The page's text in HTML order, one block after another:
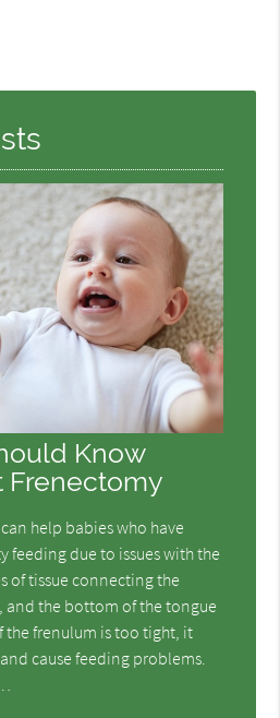
Know
Frenectomy
help babies who have
feeding due to issues with the
of tissue connecting the
and the bottom of the tongue
the frenulum is too tight, it
cause feeding problems.